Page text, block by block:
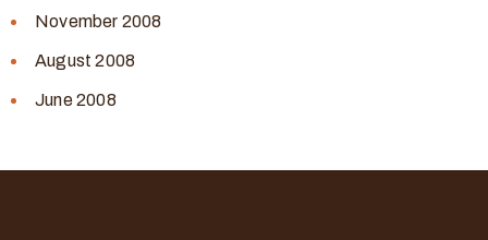
November 2008
August 2008
June 2008